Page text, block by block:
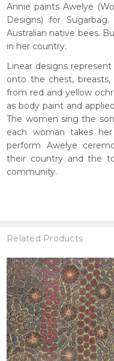
Annie paints Awelye
Designs) for
Australian native bees.
in her country.
Linear designs
onto the chest,
from red and yellow
as body paint and
The women sing the
each woman takes
perform Awelye
their country and the
community.
Related Products